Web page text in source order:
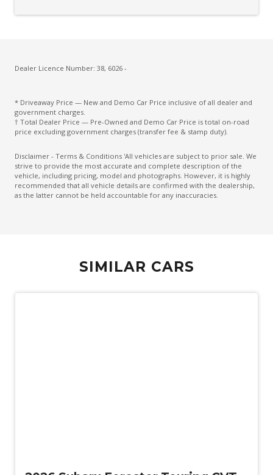
Dealer Licence Number: 38, 6026 -
* Driveaway Price — New and Demo Car Price inclusive of all dealer and
government charges.
† Total Dealer Price — Pre-Owned and Demo Car Price is total on-road
price excluding government charges (transfer fee & stamp duty).
Disclaimer - Terms & Conditions 'All vehicles are subject to prior sale. We
strive to provide the most accurate and complete description of the
vehicle, including pricing, model and photographs. However, it is highly
recommended that all vehicle details are confirmed with the dealership,
as the latter cannot be held accountable for any inaccuracies.
SIMILAR CARS